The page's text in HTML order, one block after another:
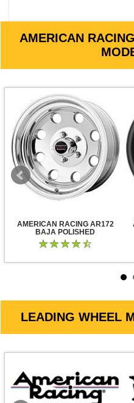
AMERICAN
AMERICAN RACING AR172
BAJA POLISHED
LEADING WHEEL